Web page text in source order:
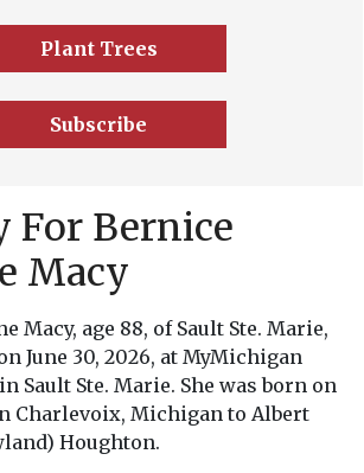
Plant Trees
Subscribe
For Bernice
Macy
Macy, age 88, of Sault Ste. Marie,
June 30, 2026, at MyMichigan
Sault Ste. Marie. She was born on
Charlevoix, Michigan to Albert
Houghton.